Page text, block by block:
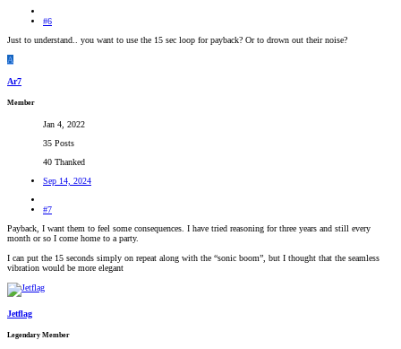
#6
Just to understand.. you want to use the 15 sec loop for payback? Or to drown out their noise?
A
Ar7
Member
Jan 4, 2022
35 Posts
40 Thanked
Sep 14, 2024
#7
Payback, I want them to feel some consequences. I have tried reasoning for three years and still every
month or so I come home to a party.
I can put the 15 seconds simply on repeat along with the “sonic boom”, but I thought that the seamless
vibration would be more elegant
Jetflag
Legendary Member